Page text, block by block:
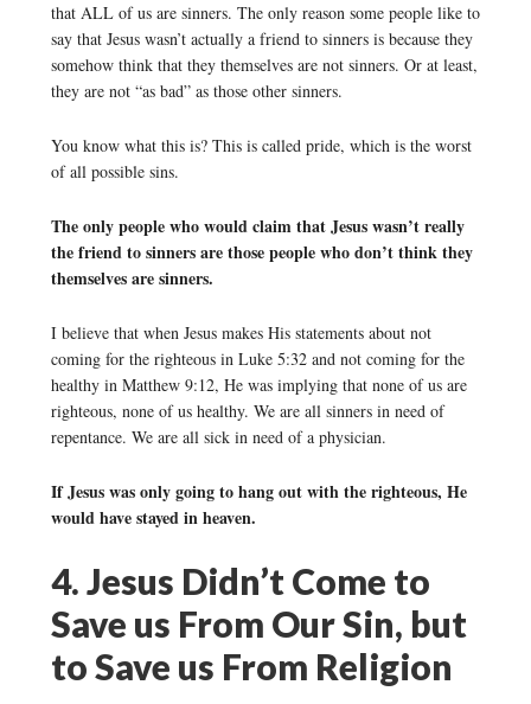
that ALL of us are sinners. The only reason some people like to
say that Jesus wasn’t actually a friend to sinners is because they
somehow think that they themselves are not sinners. Or at least,
they are not “as bad” as those other sinners.
You know what this is? This is called pride, which is the worst
of all possible sins.
The only people who would claim that Jesus wasn’t really
the friend to sinners are those people who don’t think they
themselves are sinners.
I believe that when Jesus makes His statements about not
coming for the righteous in Luke 5:32 and not coming for the
healthy in Matthew 9:12, He was implying that none of us are
righteous, none of us healthy. We are all sinners in need of
repentance. We are all sick in need of a physician.
If Jesus was only going to hang out with the righteous, He
would have stayed in heaven.
4. Jesus Didn’t Come to
Save us From Our Sin, but
to Save us From Religion